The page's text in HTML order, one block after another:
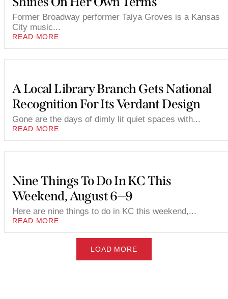
Former Broadway performer Talya Groves is a Kansas
City music...
READ MORE
A Local Library Branch Gets National
Recognition For Its Verdant Design
Gone are the days of dimly lit quiet spaces with...
READ MORE
Nine Things To Do In KC This
Weekend, August 6—9
Here are nine things to do in KC this weekend,...
READ MORE
LOAD MORE